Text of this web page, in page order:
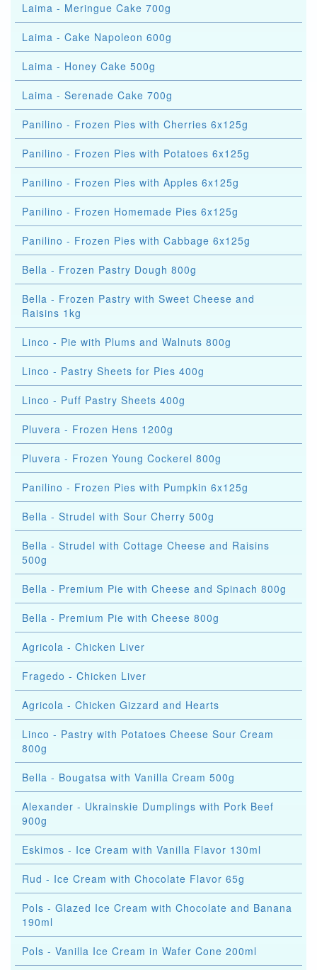
Laima - Meringue Cake 700g
Laima - Cake Napoleon 600g
Laima - Honey Cake 500g
Laima - Serenade Cake 700g
Panilino - Frozen Pies with Cherries 6x125g
Panilino - Frozen Pies with Potatoes 6x125g
Panilino - Frozen Pies with Apples 6x125g
Panilino - Frozen Homemade Pies 6x125g
Panilino - Frozen Pies with Cabbage 6x125g
Bella - Frozen Pastry Dough 800g
Bella - Frozen Pastry with Sweet Cheese and
Raisins 1kg
Linco - Pie with Plums and Walnuts 800g
Linco - Pastry Sheets for Pies 400g
Linco - Puff Pastry Sheets 400g
Pluvera - Frozen Hens 1200g
Pluvera - Frozen Young Cockerel 800g
Panilino - Frozen Pies with Pumpkin 6x125g
Bella - Strudel with Sour Cherry 500g
Bella - Strudel with Cottage Cheese and Raisins
500g
Bella - Premium Pie with Cheese and Spinach 800g
Bella - Premium Pie with Cheese 800g
Agricola - Chicken Liver
Fragedo - Chicken Liver
Agricola - Chicken Gizzard and Hearts
Linco - Pastry with Potatoes Cheese Sour Cream
800g
Bella - Bougatsa with Vanilla Cream 500g
Alexander - Ukrainskie Dumplings with Pork Beef
900g
Eskimos - Ice Cream with Vanilla Flavor 130ml
Rud - Ice Cream with Chocolate Flavor 65g
Pols - Glazed Ice Cream with Chocolate and Banana
190ml
Pols - Vanilla Ice Cream in Wafer Cone 200ml